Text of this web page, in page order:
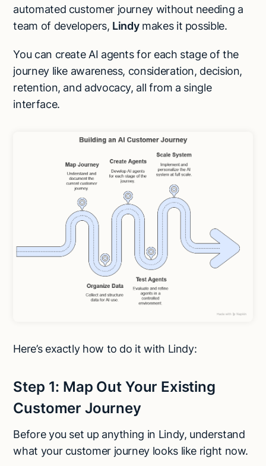
automated customer journey without needing a
team of developers, Lindymakes it possible.
You can create AI agents for each stage of the
journey like awareness, consideration, decision,
retention, and advocacy, all from a single
interface.
Here’s exactly how to do it with Lindy:
Step 1: Map Out Your Existing
Customer Journey
Before you set up anything in Lindy, understand
what your customer journey looks like right now.